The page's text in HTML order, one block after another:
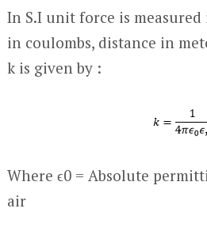
In S.I unit force is
in coulombs, distance in
k is given by :
Where ϵ0 = Absolute
air